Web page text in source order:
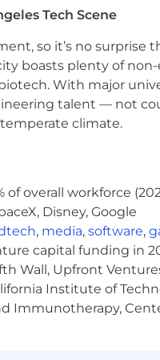
please refer to this
compensation.
where our
Block is an equal
class. We will
local laws and "fair
providing
any needed
Tech Scene
so it’s no
boasts plenty of
With major
talent — not
climate.
of overall workforce
Disney, Google
, media, software,
capital funding in
Wall, Upfront
Institute of
Immunotherapy,